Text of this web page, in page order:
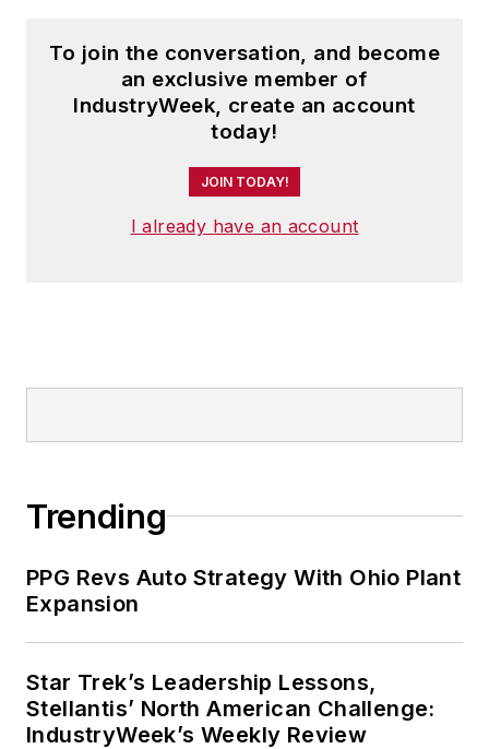
To join the conversation, and become
an exclusive member of
IndustryWeek, create an account
today!
JOIN TODAY!
I already have an account
Trending
PPG Revs Auto Strategy With Ohio Plant
Expansion
Star Trek’s Leadership Lessons,
Stellantis’ North American Challenge:
IndustryWeek’s Weekly Review